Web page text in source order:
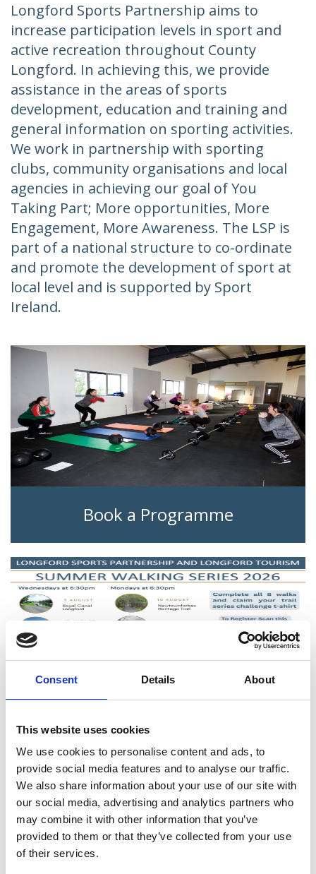
Consent Details About
This website uses cookies
We use cookies to personalise content and ads, to
provide social media features and to analyse our traffic.
We also share information about your use of our site with
our social media, advertising and analytics partners who
may combine it with other information that you’ve
provided to them or that they’ve collected from your use
of their services.
Longford Sports Partnership aims to
increase participation levels in sport and
active recreation throughout County
Longford. In achieving this, we provide
assistance in the areas of sports
development, education and training and
general information on sporting activities.
We work in partnership with sporting
clubs, community organisations and local
agencies in achieving our goal of You
Taking Part; More opportunities, More
Engagement, More Awareness. The LSP is
part of a national structure to co-ordinate
and promote the development of sport at
local level and is supported by Sport
Ireland.
Book a Programme
Latest News